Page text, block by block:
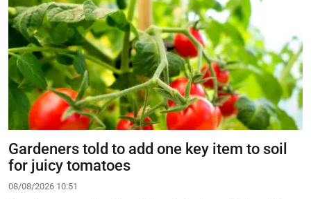
Gardeners told to add one key item to soil
for juicy tomatoes
08/08/2026 10:51